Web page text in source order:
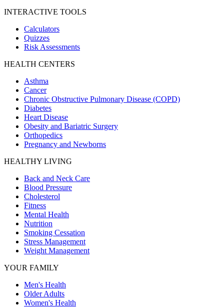
INTERACTIVE TOOLS
Calculators
Quizzes
Risk Assessments
HEALTH CENTERS
Asthma
Cancer
Chronic Obstructive Pulmonary Disease (COPD)
Diabetes
Heart Disease
Obesity and Bariatric Surgery
Orthopedics
Pregnancy and Newborns
HEALTHY LIVING
Back and Neck Care
Blood Pressure
Cholesterol
Fitness
Mental Health
Nutrition
Smoking Cessation
Stress Management
Weight Management
YOUR FAMILY
Men's Health
Older Adults
Women's Health